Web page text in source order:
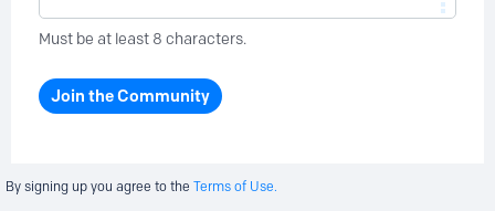
Must be at least 8 characters.
Join the Community
By signing up you agree to the Terms of Use.